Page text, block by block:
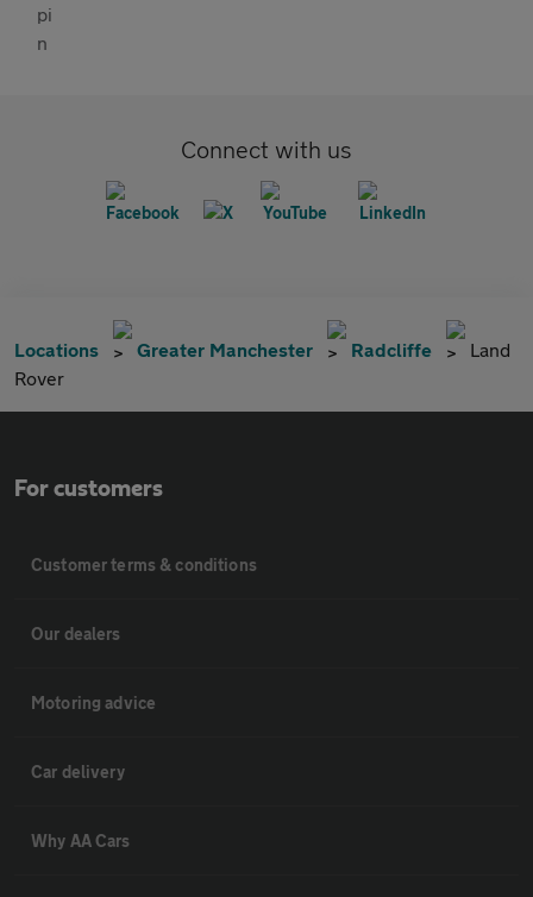
Connect with us
Locations Greater Manchester Radcliffe
Land
Rover
For customers
Customer terms & conditions
Our dealers
Motoring advice
Car delivery
Why AA Cars